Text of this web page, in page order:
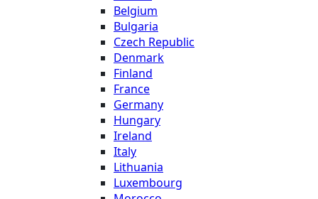
Belgium
Bulgaria
Czech Republic
Denmark
Finland
France
Germany
Hungary
Ireland
Italy
Lithuania
Luxembourg